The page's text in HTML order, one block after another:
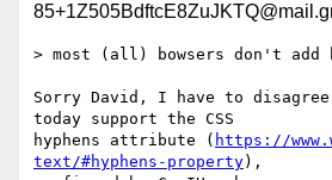
> most (all) bowsers don't add
Sorry David, I have to
today support the CSS
hyphens attribute ( https://
text/#hyphens-property),